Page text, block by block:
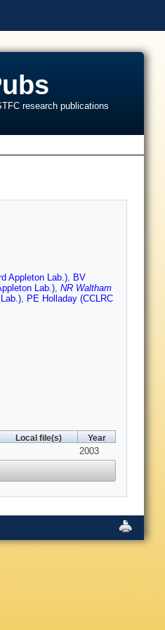
research publications
Appleton Lab.), BV
Lab.), NR Waltham
, PE Holladay (CCLRC
Local file(s) Year
2003